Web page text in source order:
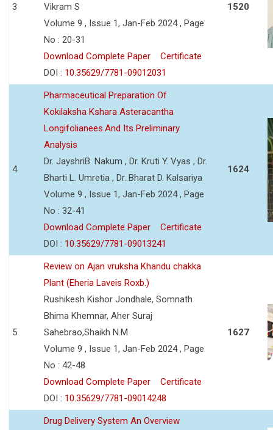
3
Vikram S
Volume 9 , Issue 1, Jan-Feb 2024 , Page
No : 20-31
Download Complete Paper
Certificate
DOI : 10.35629/7781-09012031
1520
4
Pharmaceutical Preparation Of
Kokilaksha Kshara Asteracantha
Longifolianees.And Its Preliminary
Analysis
Dr. JayshriB. Nakum , Dr. Kruti Y. Vyas , Dr.
Bharti L. Umretia , Dr. Bharat D. Kalsariya
Volume 9 , Issue 1, Jan-Feb 2024 , Page
No : 32-41
Download Complete Paper
Certificate
DOI : 10.35629/7781-09013241
1624
5
Review on Ajan vruksha Khandu chakka
Plant (Eheria Laveis Roxb.)
Rushikesh Kishor Jondhale, Somnath
Bhima Khemnar, Aher Suraj
Sahebrao,Shaikh N.M
Volume 9 , Issue 1, Jan-Feb 2024 , Page
No : 42-48
Download Complete Paper
Certificate
DOI : 10.35629/7781-09014248
1627
Drug Delivery System An Overview